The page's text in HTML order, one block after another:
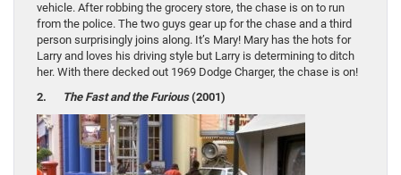
vehicle. After robbing the grocery store, the chase is on to run
from the police. The two guys gear up for the chase and a third
person surprisingly joins along. It’s Mary! Mary has the hots for
Larry and loves his driving style but Larry is determining to ditch
her. With there decked out 1969 Dodge Charger, the chase is on!
2.
The Fast and the Furious(2001)